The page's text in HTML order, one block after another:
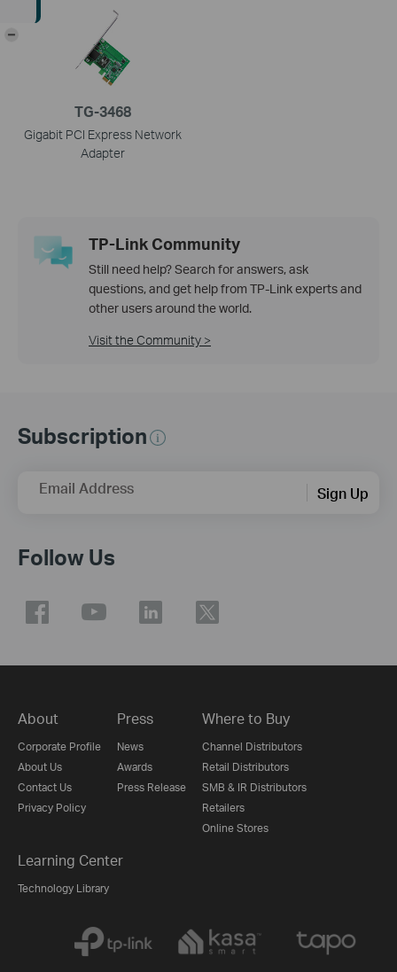
TG-3468
Gigabit PCI Express Network
Adapter
TP-Link Community
Still need help? Search for answers, ask
questions, and get help from TP-Link experts and
other users around the world.
Visit the Community >
Subscription
Email Address Sign Up
Follow Us
About
Corporate Profile
About Us
Contact Us
Privacy Policy
Press
News
Awards
Press Release
Where to Buy
Channel Distributors
Retail Distributors
SMB & IR Distributors
Retailers
Online Stores
Learning Center
Technology Library
-